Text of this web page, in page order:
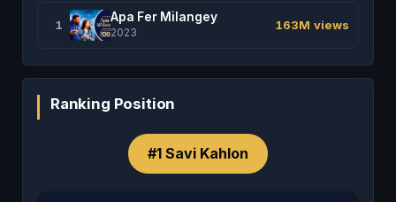
1
Apa Fer Milangey
2023
163M views
Ranking Position
#1 Savi Kahlon